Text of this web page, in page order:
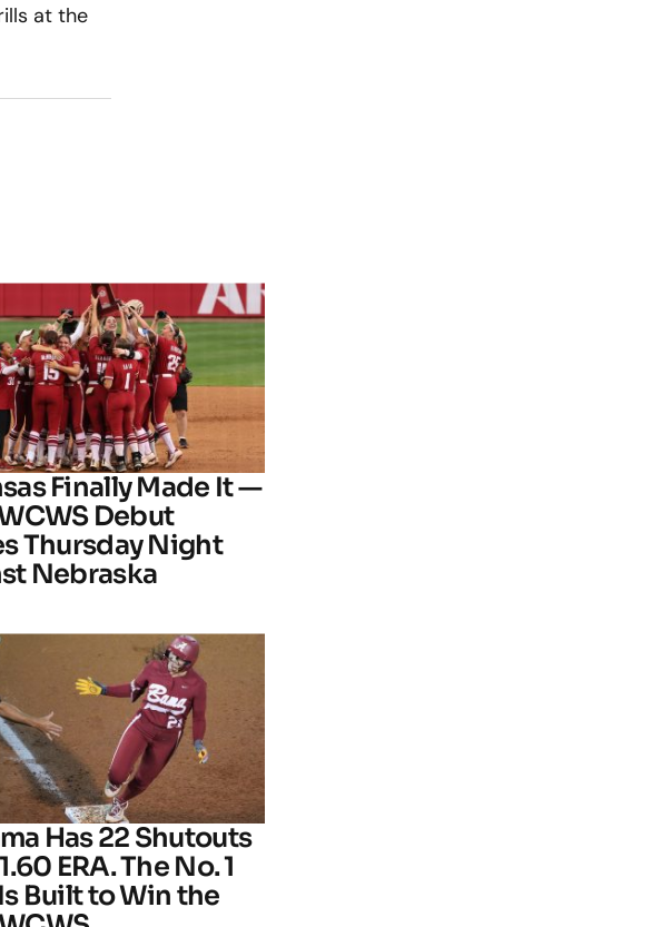
at the
Finally Made It —
Debut
Thursday Night
Nebraska
Has 22 Shutouts
ERA. The No. 1
Built to Win the